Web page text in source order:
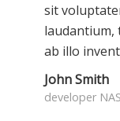
sit
laudantium,
ab illo
John Smith
developer